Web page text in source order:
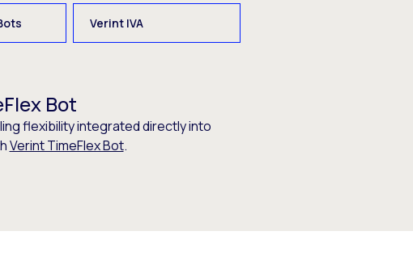
Verint IVA
Bot
flexibility integrated directly into
Verint TimeFlex Bot.